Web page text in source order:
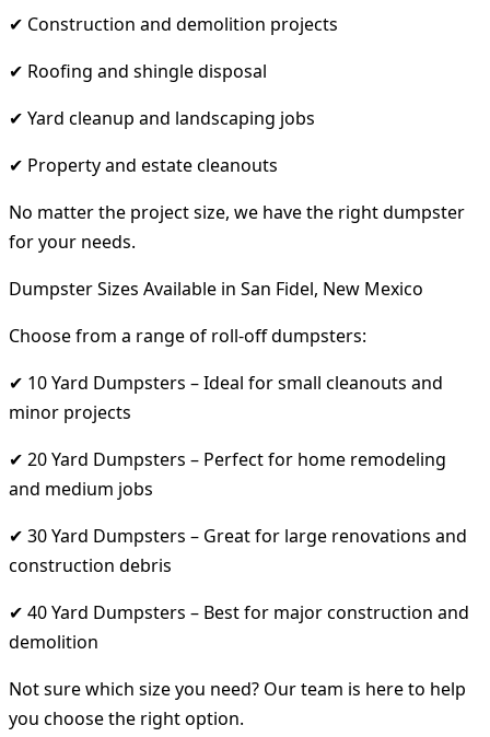
✔ Construction and demolition projects
✔ Roofing and shingle disposal
✔ Yard cleanup and landscaping jobs
✔ Property and estate cleanouts
No matter the project size, we have the right dumpster
for your needs.
Dumpster Sizes Available in San Fidel, New Mexico
Choose from a range of roll-off dumpsters:
✔ 10 Yard Dumpsters – Ideal for small cleanouts and
minor projects
✔ 20 Yard Dumpsters – Perfect for home remodeling
and medium jobs
✔ 30 Yard Dumpsters – Great for large renovations and
construction debris
✔ 40 Yard Dumpsters – Best for major construction and
demolition
Not sure which size you need? Our team is here to help
you choose the right option.